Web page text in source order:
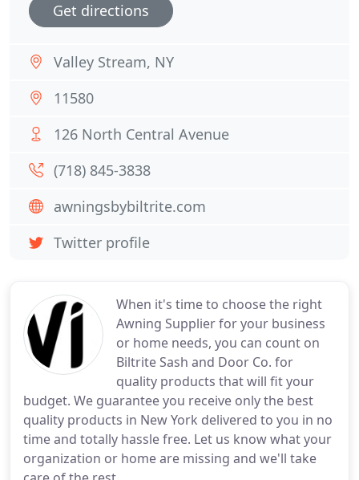
When it's time to choose the right
Awning Supplier for your business
or home needs, you can count on
Biltrite Sash and Door Co. for
quality products that will fit your
budget. We guarantee you receive only the best
quality products in New York delivered to you in no
time and totally hassle free. Let us know what your
organization or home are missing and we'll take
Get directions
Valley Stream, NY
11580
126 North Central Avenue
(718) 845-3838
awningsbybiltrite.com
Twitter profile